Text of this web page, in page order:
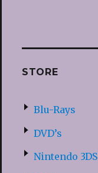
STORE
Blu-Rays
DVD’s
Nintendo 3DS